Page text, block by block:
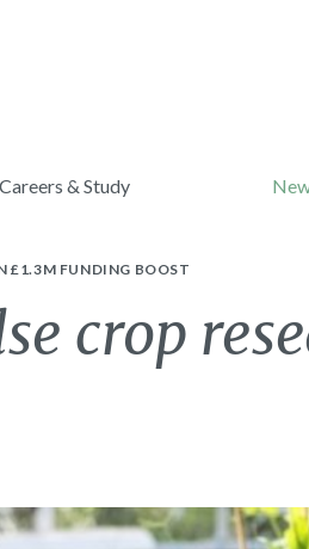
Careers & Study
£1.3M FUNDING BOOST
crop